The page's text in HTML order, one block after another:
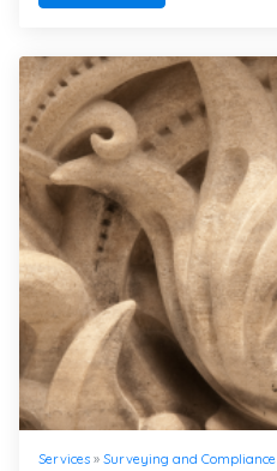
Services » Surveying and Compliance